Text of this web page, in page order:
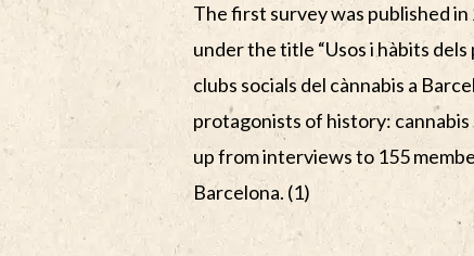
The first survey was published
under the title “Usos i hàbits
clubs socials del cànnabis a
protagonists of history: cannabis
up from interviews to 155
Barcelona. (1)